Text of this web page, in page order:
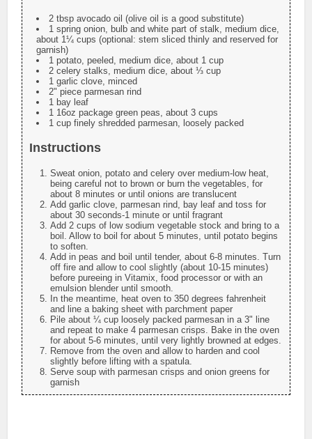
2 tbsp avocado oil (olive oil is a good substitute)
1 spring onion, bulb and white part of stalk, medium dice,
about 1¼ cups (optional: stem sliced thinly and reserved for
garnish)
1 potato, peeled, medium dice, about 1 cup
2 celery stalks, medium dice, about ⅓ cup
1 garlic clove, minced
2" piece parmesan rind
1 bay leaf
1 16oz package green peas, about 3 cups
1 cup finely shredded parmesan, loosely packed
Instructions
Sweat onion, potato and celery over medium-low heat,
being careful not to brown or burn the vegetables, for
about 8 minutes or until onions are translucent
Add garlic clove, parmesan rind, bay leaf and toss for
about 30 seconds-1 minute or until fragrant
Add 2 cups of low sodium vegetable stock and bring to a
boil. Allow to boil for about 5 minutes, until potato begins
to soften.
Add in peas and boil until tender, about 6-8 minutes. Turn
off fire and allow to cool slightly (about 10-15 minutes)
before pureeing in Vitamix, food processor or with an
emulsion blender until smooth.
In the meantime, heat oven to 350 degrees fahrenheit
and line a baking sheet with parchment paper
Pile about ¼ cup loosely packed parmesan in a 3" line
and repeat to make 4 parmesan crisps. Bake in the oven
for about 5-6 minutes, until very lightly browned at edges.
Remove from the oven and allow to harden and cool
slightly before lifting with a spatula.
Serve soup with parmesan crisps and onion greens for
garnish